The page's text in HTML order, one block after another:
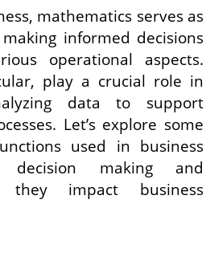
mathematics serves as
informed decisions
operational aspects.
play a crucial role in
data to support
Let’s explore some
used in business
decision making and
they impact business